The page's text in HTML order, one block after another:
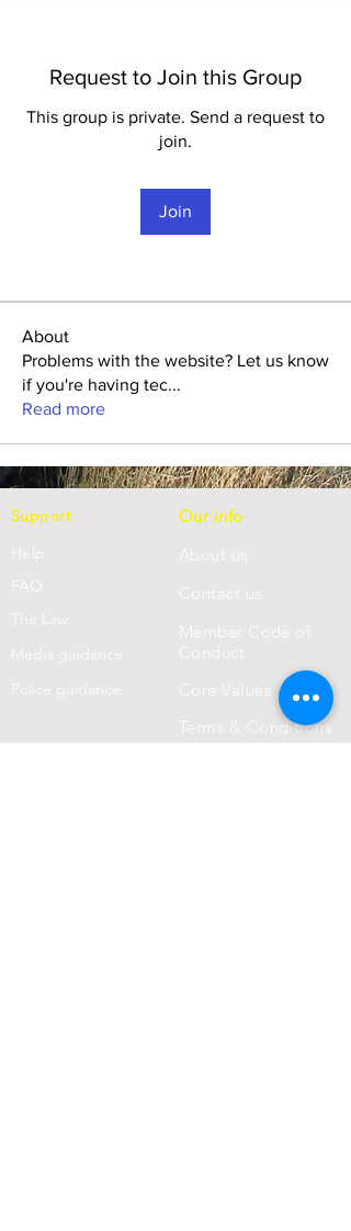
Request to Join this Group
This group is private. Send a request to
join.
Join
About
Problems with the website? Let us know
if you're having tec...
Read more
Support
Help
FAQ
e Law
Media guidance
Police guidance
Our info
About us
tact us
Member Code of
Conduct
Core Values
Terms & Conditions